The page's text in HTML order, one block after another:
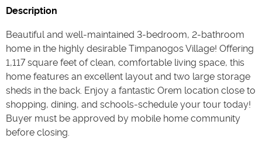
Description
Beautiful and well-maintained 3-bedroom, 2-bathroom
home in the highly desirable Timpanogos Village! Offering
1,117 square feet of clean, comfortable living space, this
home features an excellent layout and two large storage
sheds in the back. Enjoy a fantastic Orem location close to
shopping, dining, and schools-schedule your tour today!
Buyer must be approved by mobile home community
before closing.